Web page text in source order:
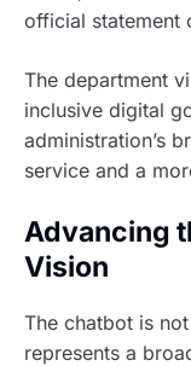
official statement
The department
inclusive digital
administration’s
service and a
Advancing
Vision
The chatbot is
represents a